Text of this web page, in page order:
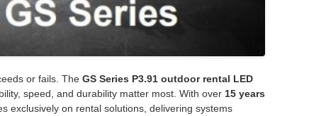
or fails. The GS Series P3.91 outdoor rental LED
speed, and durability matter most. With over 15 years
exclusively on rental solutions, delivering systems